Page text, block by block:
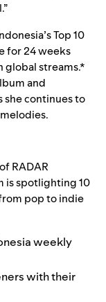
Top 10
for 24 weeks
global streams.*
and
she continues to
RADAR
is spotlighting 10
pop to indie
weekly
with their